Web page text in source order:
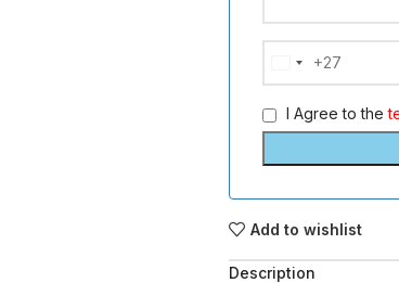
South
Africa
+27
+27
I Agree to the
Add to wishlist
Description